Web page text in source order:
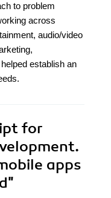
to problem
across
audio/video
establish an
for
apps